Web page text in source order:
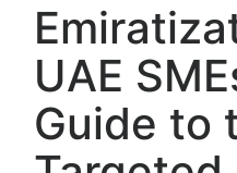
UAE
Guide to